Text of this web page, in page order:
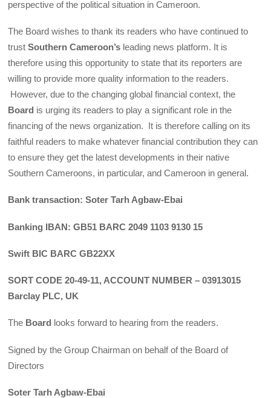
perspective of the political situation in Cameroon.
The Board wishes to thank its readers who have continued to
trustSouthern Cameroon’s leading news platform. It is
therefore using this opportunity to state that its reporters are
willing to provide more quality information to the readers.
However, due to the changing global financial context, the
Board is urging its readers to play a significant role in the
financing of the news organization. It is therefore calling on its
faithful readers to make whatever financial contribution they can
to ensure they get the latest developments in their native
Southern Cameroons, in particular, and Cameroon in general.
Bank transaction: Soter Tarh Agbaw-Ebai
Banking IBAN: GB51 BARC 2049 1103 9130 15
Swift BIC BARC GB22XX
SORT CODE 20-49-11, ACCOUNT NUMBER – 03913015
Barclay PLC, UK
The Board looks forward to hearing from the readers.
Signed by the Group Chairman on behalf of the Board of
Directors
Soter Tarh Agbaw-Ebai